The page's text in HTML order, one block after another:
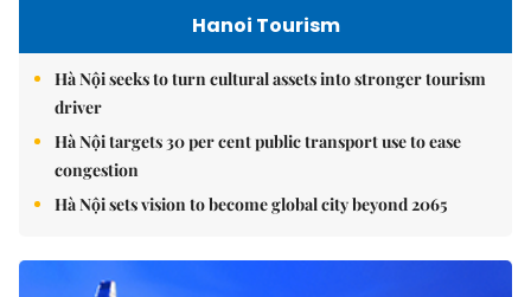
Hanoi Tourism
Hà Nội seeks to turn cultural assets into stronger tourism
driver
Hà Nội targets 30 per cent public transport use to ease
congestion
Hà Nội sets vision to become global city beyond 2065